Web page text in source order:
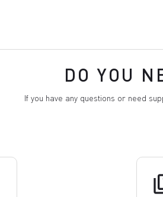
DO YOU
If you have any questions or need